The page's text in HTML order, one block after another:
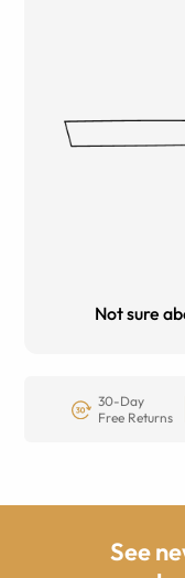
Not sure
30-Day
Free Returns
See